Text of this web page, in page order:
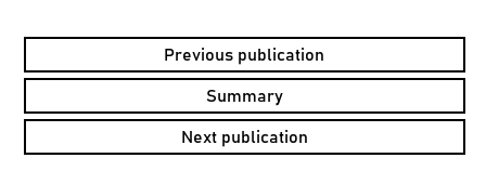
Previous publication
Summary
Next publication